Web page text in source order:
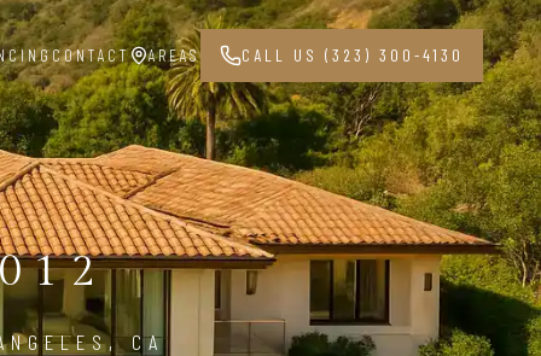
CONTACT AREAS CALL US (323) 300-4130
CA